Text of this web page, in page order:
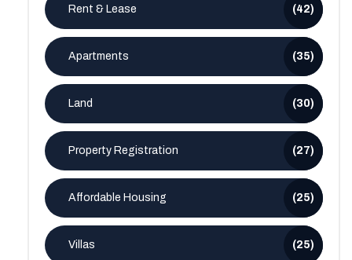
Rent & Lease (42)
Apartments (35)
Land (30)
Property Registration (27)
Affordable Housing (25)
Villas (25)